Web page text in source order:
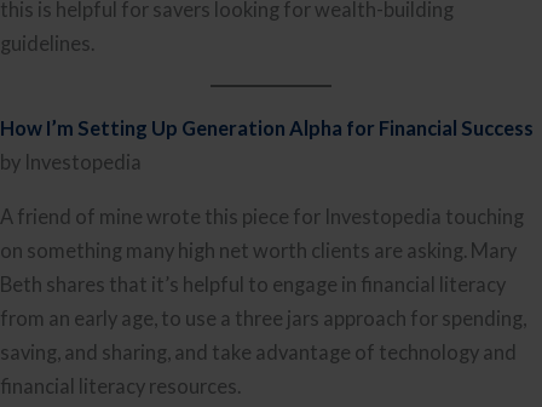
this is helpful for savers looking for wealth-building
guidelines.
How I’m Setting Up Generation Alpha for Financial Success
by Investopedia
A friend of mine wrote this piece for Investopedia touching
on something many high net worth clients are asking. Mary
Beth shares that it’s helpful to engage in financial literacy
from an early age, to use a three jars approach for spending,
saving, and sharing, and take advantage of technology and
financial literacy resources.